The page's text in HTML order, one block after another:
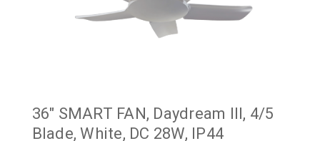
36" SMART FAN, Daydream III, 4/5
Blade, White, DC 28W, IP44